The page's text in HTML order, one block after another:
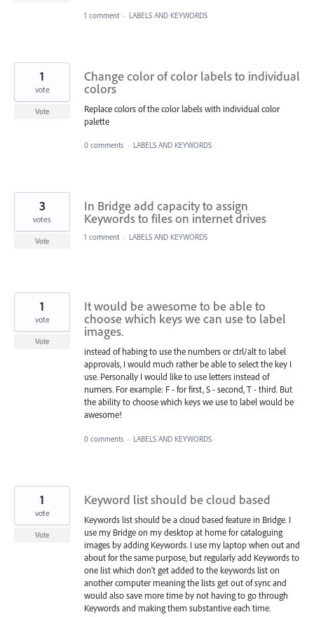
1 comment · LABELS AND KEYWORDS
Change color of color labels to individual
colors
Replace colors of the color labels with individual color
palette
1
vote
Vote
0 comments · LABELS AND KEYWORDS
In Bridge add capacity to assign
Keywords to files on internet drives
3
votes
Vote 1 comment · LABELS AND KEYWORDS
It would be awesome to be able to
choose which keys we can use to label
images.
instead of habing to use the numbers or ctrl/alt to label
approvals, I would much rather be able to select the key I
use. Personally I would like to use letters instead of
numers. For example: F - for first, S - second, T - third. But
the ability to choose which keys we use to label would be
awesome!
1
vote
Vote
0 comments · LABELS AND KEYWORDS
Keyword list should be cloud based
Keywords list should be a cloud based feature in Bridge. I
use my Bridge on my desktop at home for cataloguing
images by adding Keywords. I use my laptop when out and
about for the same purpose, but regularly add Keywords to
one list which don't get added to the keywords list on
another computer meaning the lists get out of sync and
would also save more time by not having to go through
Keywords and making them substantive each time.
1
vote
Vote